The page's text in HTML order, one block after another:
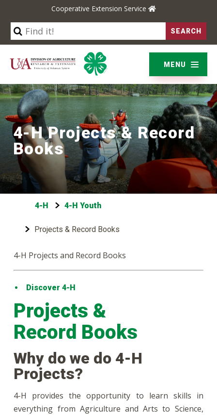
Cooperative Extension Service
BUSINESS & COMMUNITIES
ENVIRONMENT & NATURE
LIFE SKILLS & WELLNESS
MENU
4-H Projects & Record
Books
4-H 4-H Youth
Projects & Record Books
4-H Projects and Record Books
Discover 4-H
Projects &
Record Books
Why do we do 4-H
Projects?
4-H provides the opportunity to learn skills in
everything from Agriculture and Arts to Science,